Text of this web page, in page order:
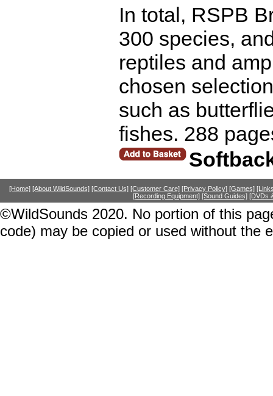
In total, RSPB
300 species,
reptiles and
chosen
such as
fishes. 288
[Home] [About WildSounds] [Contact Us] [Customer Care] [Privacy Policy] [Games]
[Recording Equipment] [Sound Guides] [DVDs
©WildSounds 2020. No portion of this
code) may be copied or used without the